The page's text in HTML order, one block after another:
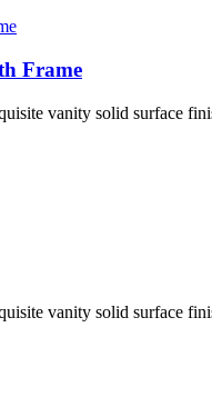
Frame
vanity solid surface
vanity solid surface